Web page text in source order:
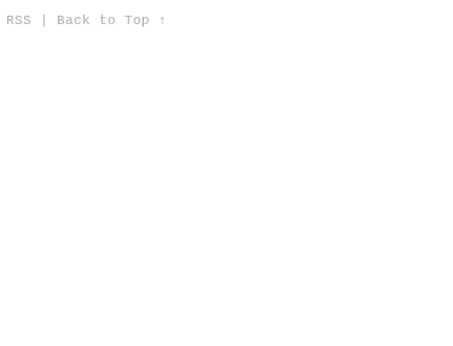
RSS Back to Top ↑